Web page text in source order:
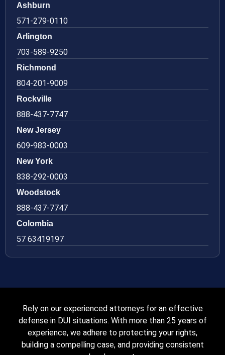
Ashburn
571-279-0110
Arlington
703-589-9250
Richmond
804-201-9009
Rockville
888-437-7747
New Jersey
609-983-0003
New York
838-292-0003
Woodstock
888-437-7747
Colombia
57 63419197
Rely on our experienced attorneys for an effective
defense in DUI situations. With more than 25 years of
experience, we adhere to protecting your rights,
building a compelling case, and providing consistent